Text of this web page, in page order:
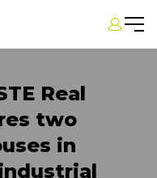
Real
two
in